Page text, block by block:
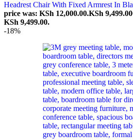
Headrest Chair With Fixed Armrest In
price was: KSh 12,000.00.KSh 9,499.00
KSh 9,499.00.
-18%